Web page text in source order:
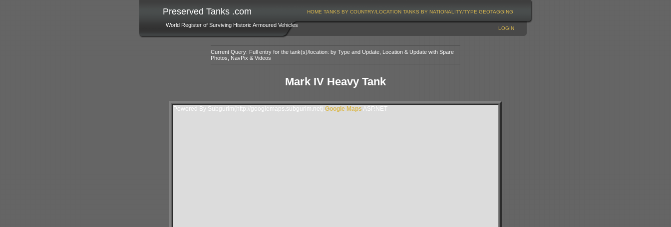
Preserved Tanks .com
World Register of Surviving Historic Armoured Vehicles
HOME TANKS BY COUNTRY/LOCATION TANKS BY NATIONALITY/TYPE GEOTAGGING
LOGIN
Current Query: Full entry for the tank(s)/location: by Type and Update, Location & Update with Spare
Photos, NavPix & Videos
Mark IV Heavy Tank
Powered By Subgurim(http://googlemaps.subgurim.net).Google Maps ASP.NET